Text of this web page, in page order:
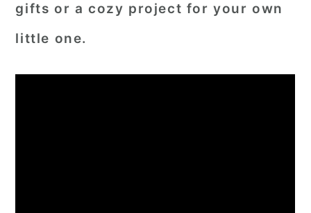
gifts or a cozy project for your own
little one.